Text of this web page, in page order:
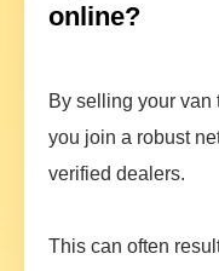
online?
By selling your van
you join a robust
verified dealers.
This can often